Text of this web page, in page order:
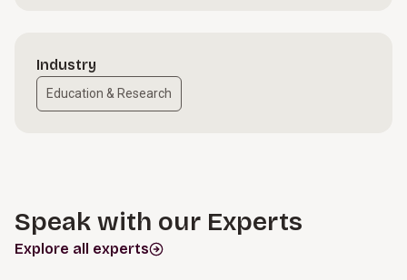
Industry
Education & Research
Speak with our Experts
Explore all experts